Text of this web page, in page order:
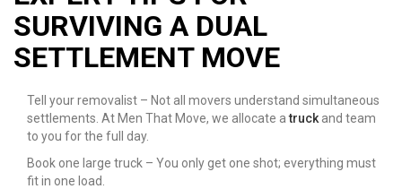
SURVIVING A DUAL
SETTLEMENT MOVE
Tell your removalist – Not all movers understand simultaneous
settlements. At Men That Move, we allocate atruck and team
to you for the full day.
Book one large truck – You only get one shot; everything must
fit in one load.